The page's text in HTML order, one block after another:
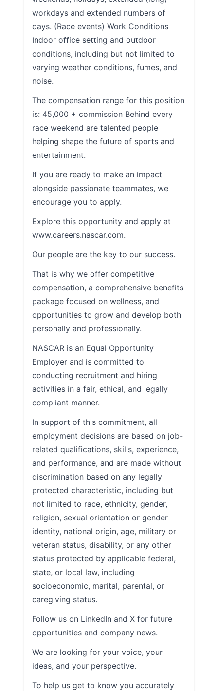
workdays and extended numbers of
days. (Race events) Work Conditions
Indoor office setting and outdoor
conditions, including but not limited to
varying weather conditions, fumes, and
noise.
The compensation range for this position
is: 45,000 + commission Behind every
race weekend are talented people
helping shape the future of sports and
entertainment.
If you are ready to make an impact
alongside passionate teammates, we
encourage you to apply.
Explore this opportunity and apply at
www.careers.nascar.com.
Our people are the key to our success.
That is why we offer competitive
compensation, a comprehensive benefits
package focused on wellness, and
opportunities to grow and develop both
personally and professionally.
NASCAR is an Equal Opportunity
Employer and is committed to
conducting recruitment and hiring
activities in a fair, ethical, and legally
compliant manner.
In support of this commitment, all
employment decisions are based on job-
related qualifications, skills, experience,
and performance, and are made without
discrimination based on any legally
protected characteristic, including but
not limited to race, ethnicity, gender,
religion, sexual orientation or gender
identity, national origin, age, military or
veteran status, disability, or any other
status protected by applicable federal,
state, or local law, including
socioeconomic, marital, parental, or
caregiving status.
Follow us on LinkedIn and X for future
opportunities and company news.
We are looking for your voice, your
ideas, and your perspective.
To help us get to know you accurately